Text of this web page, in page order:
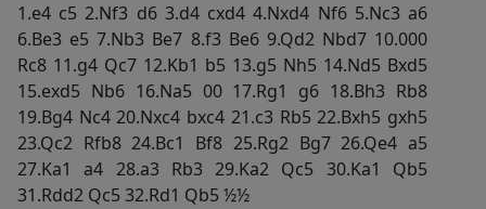
1.e4 c5 2.Nf3 d6 3.d4 cxd4 4.Nxd4 Nf6 5.Nc3 a6
6.Be3 e5 7.Nb3 Be7 8.f3 Be6 9.Qd2 Nbd7 10.000
Rc8 11.g4 Qc7 12.Kb1 b5 13.g5 Nh5 14.Nd5 Bxd5
15.exd5 Nb6 16.Na5 00 17.Rg1 g6 18.Bh3 Rb8
19.Bg4 Nc4 20.Nxc4 bxc4 21.c3 Rb5 22.Bxh5 gxh5
23.Qc2 Rfb8 24.Bc1 Bf8 25.Rg2 Bg7 26.Qe4 a5
27.Ka1 a4 28.a3 Rb3 29.Ka2 Qc5 30.Ka1 Qb5
31.Rdd2 Qc5 32.Rd1 Qb5 ½½